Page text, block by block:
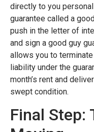
directly to you
guarantee called a
push in the letter of
and sign a good guy
allows you to
liability under the
month’s rent and
swept condition.
Final Step: